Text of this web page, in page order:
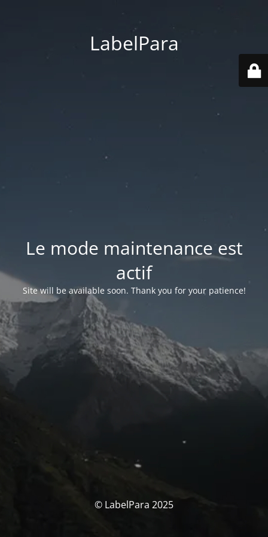
LabelPara
Le mode maintenance est
actif
Site will be available soon. Thank you for your patience!
© LabelPara 2025